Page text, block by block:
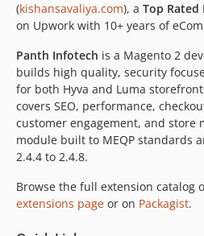
(kishansavaliya.com), a Top Rated
on Upwork with 10+ years of
Panth Infotech is a Magento 2
builds high quality, security
for both Hyva and Luma
covers SEO, performance,
customer engagement, and store
module built to MEQP standards
2.4.4 to 2.4.8.
Browse the full extension catalog
extensions page or on Packagist.